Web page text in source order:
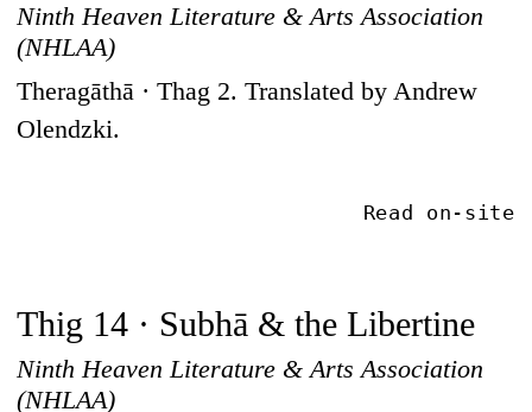
Ninth Heaven Literature & Arts Association
(NHLAA)
Theragāthā · Thag 2. Translated by Andrew
Olendzki.
Read on-site
Thig 14 · Subhā & the Libertine
Ninth Heaven Literature & Arts Association
(NHLAA)